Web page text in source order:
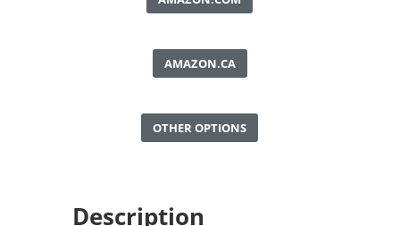
AMAZON.CA
OTHER OPTIONS
Description